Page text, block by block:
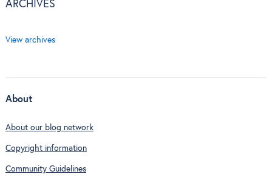
ARCHIVES
View archives
About
About our blog network
Copyright information
Community Guidelines